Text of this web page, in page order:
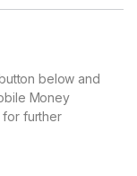
below and
Money
for further